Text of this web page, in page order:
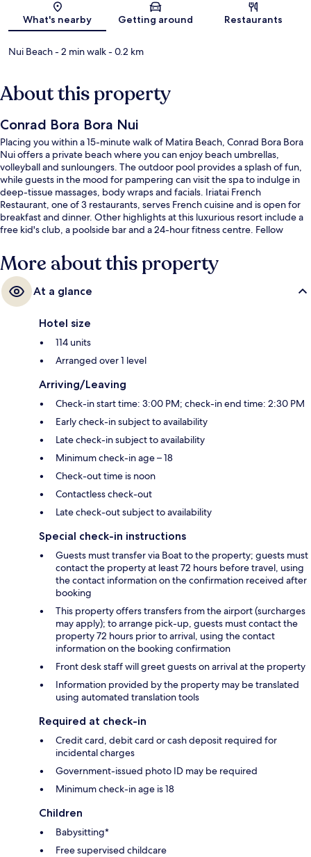
Map
What's nearby Getting around Restaurants
Nui Beach- 2 min walk- 0.2 km
About this property
Conrad Bora Bora Nui
Placing you within a 15-minute walk of Matira Beach, Conrad Bora Bora
Nui offers a private beach where you can enjoy beach umbrellas,
volleyball and sunloungers. The outdoor pool provides a splash of fun,
while guests in the mood for pampering can visit the spa to indulge in
deep-tissue massages, body wraps and facials. Iriatai French
Restaurant, one of 3 restaurants, serves French cuisine and is open for
breakfast and dinner. Other highlights at this luxurious resort include a
free kid's club, a poolside bar and a 24-hour fitness centre. Fellow
More about this property
At a glance
Hotel size
114 units
Arranged over 1 level
Arriving/Leaving
Check-in start time: 3:00 PM; check-in end time: 2:30 PM
Early check-in subject to availability
Late check-in subject to availability
Minimum check-in age – 18
Check-out time is noon
Contactless check-out
Late check-out subject to availability
Special check-in instructions
Guests must transfer via Boat to the property; guests must
contact the property at least 72 hours before travel, using
the contact information on the confirmation received after
booking
This property offers transfers from the airport (surcharges
may apply); to arrange pick-up, guests must contact the
property 72 hours prior to arrival, using the contact
information on the booking confirmation
Front desk staff will greet guests on arrival at the property
Information provided by the property may be translated
using automated translation tools
Required at check-in
Credit card, debit card or cash deposit required for
incidental charges
Government-issued photo ID may be required
Minimum check-in age is 18
Children
Babysitting*
Free supervised childcare